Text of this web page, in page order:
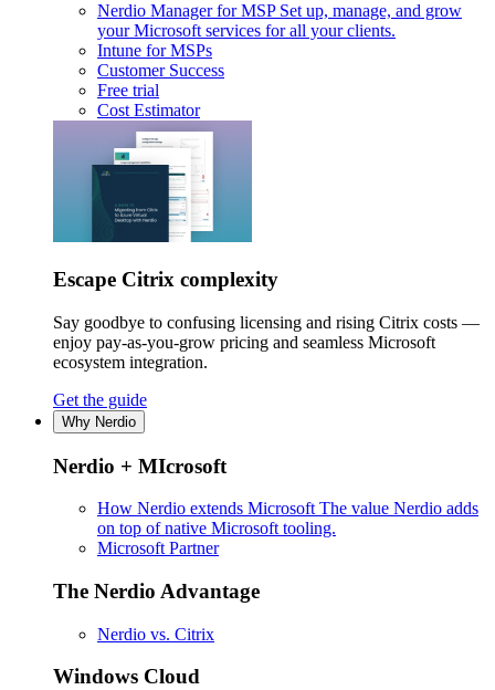
Nerdio Manager for MSP Set up, manage, and grow
your Microsoft services for all your clients.
Intune for MSPs
Customer Success
Free trial
Cost Estimator
Escape Citrix complexity
Say goodbye to confusing licensing and rising Citrix costs —
enjoy pay-as-you-grow pricing and seamless Microsoft
ecosystem integration.
Get the guide
Why Nerdio
Nerdio + MIcrosoft
How Nerdio extends Microsoft The value Nerdio adds
on top of native Microsoft tooling.
Microsoft Partner
The Nerdio Advantage
Nerdio vs. Citrix
Windows Cloud